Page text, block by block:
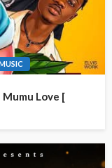
Mumu Love [